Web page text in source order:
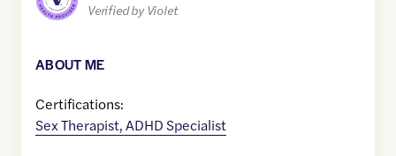
Verified by Violet
ABOUT ME
Certifications:
Sex Therapist, ADHD Specialist